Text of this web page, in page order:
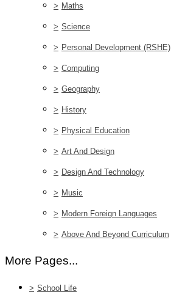
> Maths
> Science
> Personal Development (RSHE)
> Computing
> Geography
> History
> Physical Education
> Art And Design
> Design And Technology
> Music
> Modern Foreign Languages
> Above And Beyond Curriculum
More Pages...
> School Life